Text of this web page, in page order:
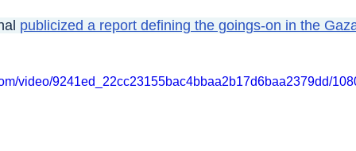
publicized a report defining the goings-on in the
video/9241ed_22cc23155bac4bbaa2b17d6baa2379dd/